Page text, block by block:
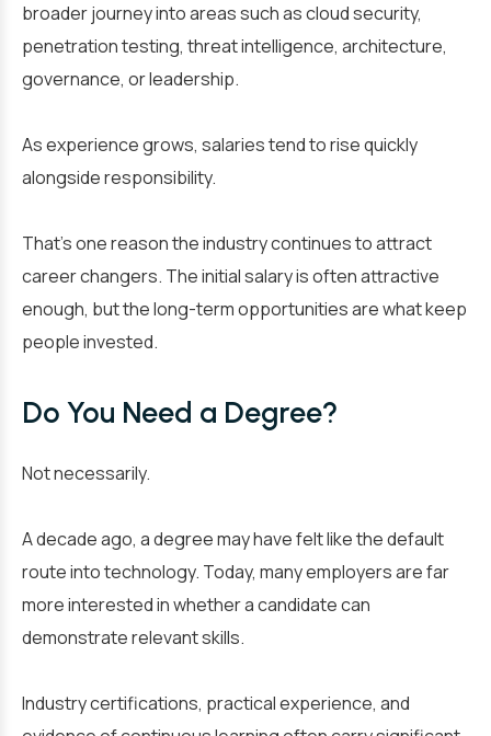
broader journey into areas such as cloud security,
penetration testing, threat intelligence, architecture,
governance, or leadership.
As experience grows, salaries tend to rise quickly
alongside responsibility.
That’s one reason the industry continues to attract
career changers. The initial salary is often attractive
enough, but the long-term opportunities are what keep
people invested.
Do You Need a Degree?
Not necessarily.
A decade ago, a degree may have felt like the default
route into technology. Today, many employers are far
more interested in whether a candidate can
demonstrate relevant skills.
Industry certifications, practical experience, and